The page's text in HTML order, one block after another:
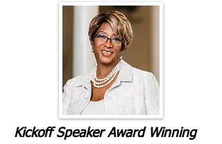
Kickoff Speaker Award Winning